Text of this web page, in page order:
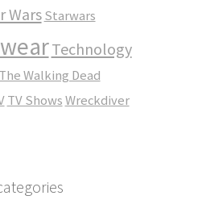
Wars Starwars
Technology
The Walking Dead
TV ShowsWreckdiver